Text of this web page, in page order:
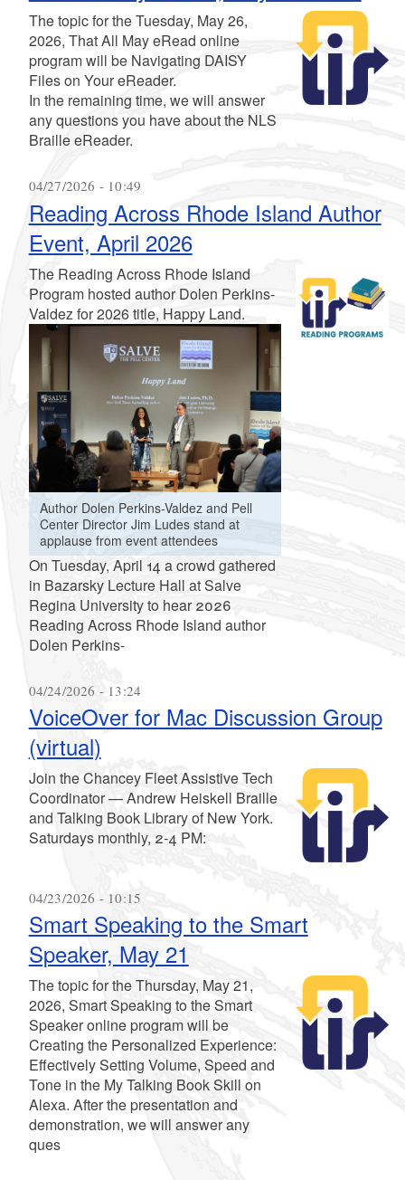
The topic for the Tuesday, May 26,
2026, That All May eRead online
program will be Navigating DAISY
Files on Your eReader.
In the remaining time, we will answer
any questions you have about the NLS
Braille eReader.
04/27/2026 - 10:49
Reading Across Rhode Island Author
Event, April 2026
The Reading Across Rhode Island
Program hosted author Dolen Perkins-
Valdez for 2026 title, Happy Land.
Author Dolen Perkins-Valdez and Pell
Center Director Jim Ludes stand at
applause from event attendees
On Tuesday, April 14 a crowd gathered
in Bazarsky Lecture Hall at Salve
Regina University to hear 2026
Reading Across Rhode Island author
Dolen Perkins-
04/24/2026 - 13:24
VoiceOver for Mac Discussion Group
(virtual)
Join the Chancey Fleet Assistive Tech
Coordinator — Andrew Heiskell Braille
and Talking Book Library of New York.
Saturdays monthly, 2-4 PM:
04/23/2026 - 10:15
Smart Speaking to the Smart
Speaker, May 21
The topic for the Thursday, May 21,
2026, Smart Speaking to the Smart
Speaker online program will be
Creating the Personalized Experience:
Effectively Setting Volume, Speed and
Tone in the My Talking Book Skill on
Alexa. After the presentation and
demonstration, we will answer any
ques